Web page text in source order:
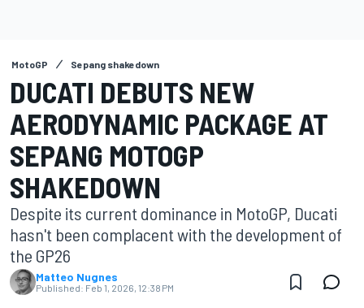
MotoGP Sepang shakedown
DUCATI DEBUTS NEW
AERODYNAMIC PACKAGE AT
SEPANG MOTOGP
SHAKEDOWN
Despite its current dominance in MotoGP, Ducati
hasn't been complacent with the development of
the GP26
Matteo Nugnes
Published: Feb 1, 2026, 12:38 PM